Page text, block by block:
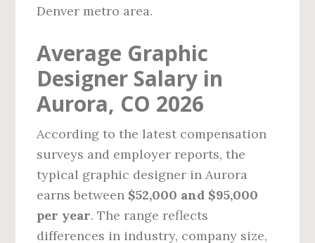
Denver metro area.
Average Graphic
Designer Salary in
Aurora, CO 2026
According to the latest compensation
surveys and employer reports, the
typical graphic designer in Aurora
earns between $52,000 and $95,000
per year. The range reflects
differences in industry, company size,